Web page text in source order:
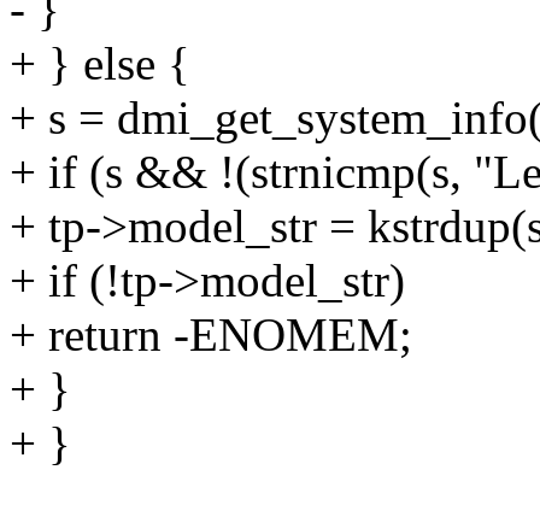
+ } else {
+ s =
+ if (s && !(strnicmp(s,
+ tp->model_str =
+ if (!tp->model_str)
+ return -ENOMEM;
+ }
+ }